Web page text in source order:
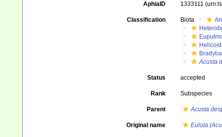
AphiaID 1333111
Classification Biota
Acusta
Status accepted
Rank Subspecies
Parent Acusta
Original name Eulota